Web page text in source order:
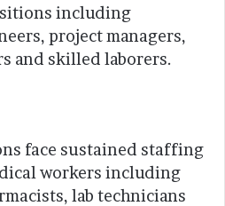
including
project managers,
and skilled laborers.
face sustained staffing
workers including
lab technicians